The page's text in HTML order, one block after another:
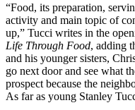
“Food, its preparation,
activity and main topic of
up,” Tucci writes in the
Life Through Food, adding
and his younger sisters,
go next door and see what
prospect because the
As far as young Stanley